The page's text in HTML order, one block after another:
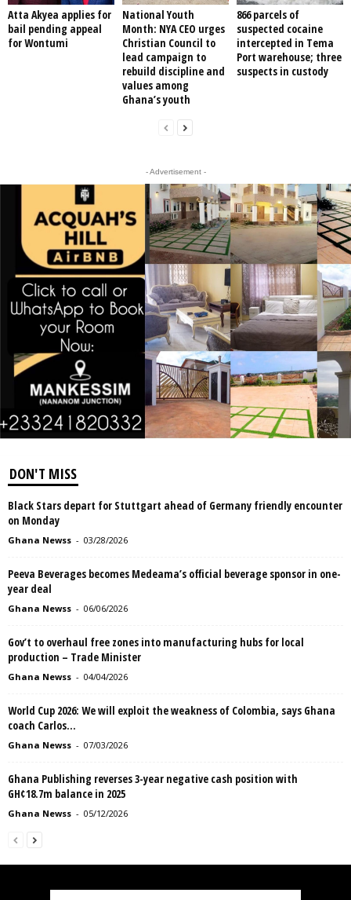
Atta Akyea applies for
bail pending appeal
for Wontumi
National Youth
Month: NYA CEO urges
Christian Council to
lead campaign to
rebuild discipline and
values among
Ghana’s youth
866 parcels of
suspected cocaine
intercepted in Tema
Port warehouse; three
suspects in custody
- Advertisement -
DON'T MISS
Black Stars depart for Stuttgart ahead of Germany friendly encounter
on Monday
Ghana Newss - 03/28/2026
Peeva Beverages becomes Medeama’s official beverage sponsor in one-
year deal
Ghana Newss - 06/06/2026
Gov’t to overhaul free zones into manufacturing hubs for local
production – Trade Minister
Ghana Newss - 04/04/2026
World Cup 2026: We will exploit the weakness of Colombia, says Ghana
coach Carlos...
Ghana Newss - 07/03/2026
Ghana Publishing reverses 3-year negative cash position with
GH¢18.7m balance in 2025
Ghana Newss - 05/12/2026